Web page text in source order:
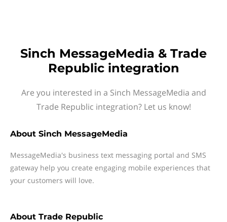
Sinch MessageMedia & Trade
Republic integration
Are you interested in a Sinch MessageMedia and
Trade Republic integration? Let us know!
About Sinch MessageMedia
MessageMedia's business text messaging portal and SMS
gateway help you create engaging mobile experiences that
your customers will love.
About Trade Republic